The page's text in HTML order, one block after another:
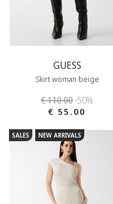
GUESS
Skirt woman beige
€ 110.00-50%
€ 55.00
SALES NEW ARRIVALS